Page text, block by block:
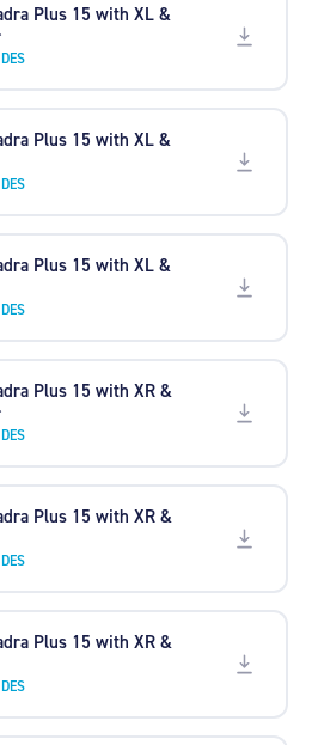
Plus 15 with XL &
Plus 15 with XL &
Plus 15 with XL &
Plus 15 with XR &
Plus 15 with XR &
Plus 15 with XR &